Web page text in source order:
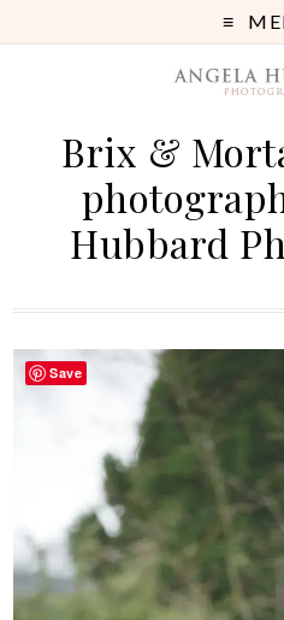
Brix &
Hubbard
Save